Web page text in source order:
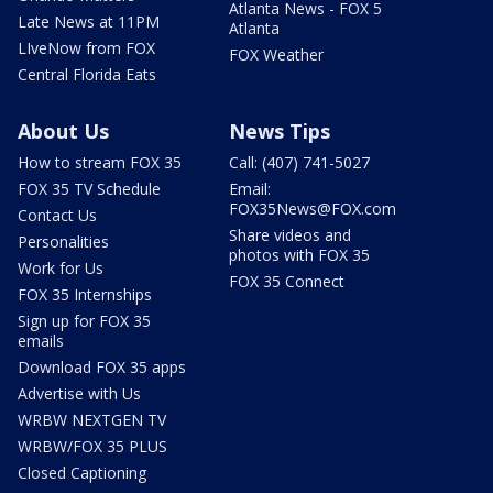
Late News at 11PM
LIveNow from FOX
Central Florida Eats
Atlanta News - FOX 5
Atlanta
FOX Weather
About Us
How to stream FOX 35
FOX 35 TV Schedule
Contact Us
Personalities
Work for Us
FOX 35 Internships
Sign up for FOX 35
emails
Download FOX 35 apps
Advertise with Us
WRBW NEXTGEN TV
WRBW/FOX 35 PLUS
Closed Captioning
News Tips
Call: (407) 741-5027
Email:
FOX35News@FOX.com
Share videos and
photos with FOX 35
FOX 35 Connect